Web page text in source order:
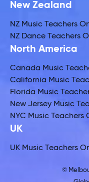
New Zealand
NZ Music Teachers
NZ Dance Teachers
North America
Canada Music
California Music
Florida Music
New Jersey Music
NYC Music Teachers
UK
UK Music Teachers
©